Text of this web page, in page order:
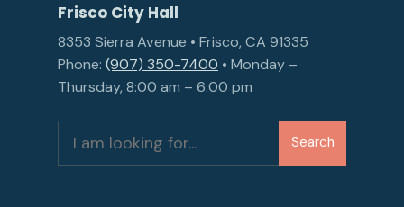
Frisco City Hall
8353 Sierra Avenue • Frisco, CA 91335
Phone: (907) 350-7400 • Monday –
Thursday, 8:00 am – 6:00 pm
for:
Search